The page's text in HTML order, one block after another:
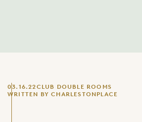
03.16.22CLUB DOUBLE ROOMS
WRITTEN BY CHARLESTONPLACE